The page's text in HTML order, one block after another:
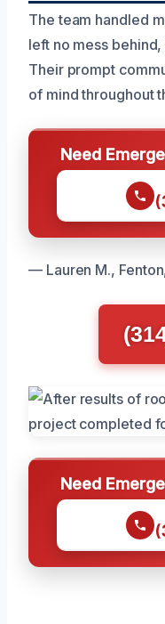
The team handled
left no mess
Their prompt
of mind throughout
Need
— Lauren M.,
Need